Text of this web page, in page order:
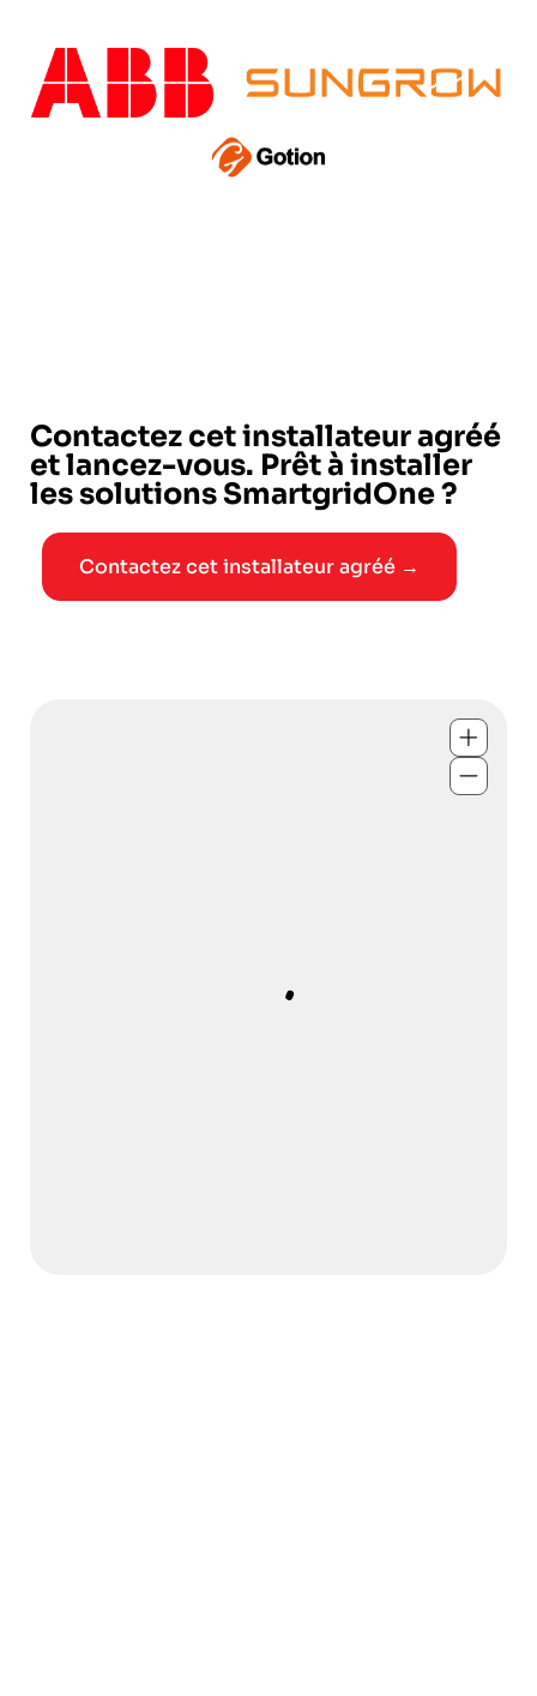
Contactez cet installateur agréé
et lancez-vous. Prêt à installer
les solutions SmartgridOne ?
Contactez cet installateur agréé →